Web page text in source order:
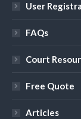
User
FAQs
Court
Free Quote
Articles